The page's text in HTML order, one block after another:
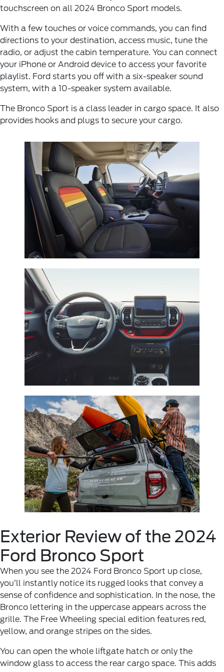
touchscreen on all 2024 Bronco Sport models.
With a few touches or voice commands, you can find
directions to your destination, access music, tune the
radio, or adjust the cabin temperature. You can connect
your iPhone or Android device to access your favorite
playlist. Ford starts you off with a six-speaker sound
system, with a 10-speaker system available.
The Bronco Sport is a class leader in cargo space. It also
provides hooks and plugs to secure your cargo.
Exterior Review of the 2024
Ford Bronco Sport
When you see the 2024 Ford Bronco Sport up close,
you’ll instantly notice its rugged looks that convey a
sense of confidence and sophistication. In the nose, the
Bronco lettering in the uppercase appears across the
grille. The Free Wheeling special edition features red,
yellow, and orange stripes on the sides.
You can open the whole liftgate hatch or only the
window glass to access the rear cargo space. This adds